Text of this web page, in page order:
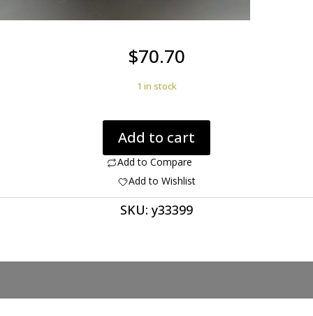
$70.70
1 in stock
creek
35.61
ct
pair
Add to cart
Add to Compare
Add to Wishlist
SKU: y33399